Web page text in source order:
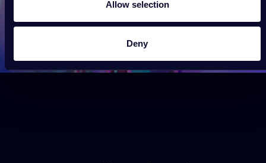
Allow selection
Deny